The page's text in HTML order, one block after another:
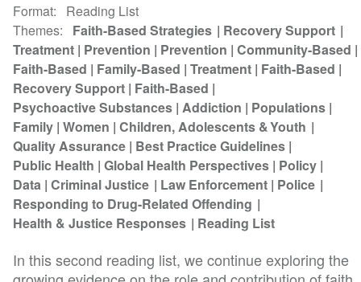
Format
Reading List
Themes
Faith-Based Strategies
Recovery Support
Treatment Prevention Prevention Community-Based
Faith-Based
Family-Based Treatment Faith-Based
Recovery Support Faith-Based
Psychoactive Substances Addiction
Populations
Family Women Children, Adolescents & Youth
Quality Assurance Best Practice Guidelines
Public Health Global Health Perspectives Policy
Data Criminal Justice Law Enforcement Police
Responding to Drug-Related Offending
Health & Justice Responses
Reading List
In this second reading list, we continue exploring the